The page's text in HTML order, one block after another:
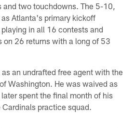
and two touchdowns. The 5-10,
Atlanta's primary kickoff
in all 16 contests and
on 26 returns with a long of 53
an undrafted free agent with the
Washington. He was waived as
spent the final month of his
practice squad.